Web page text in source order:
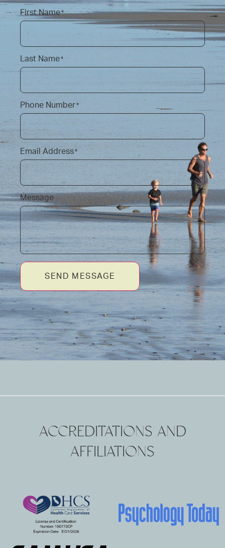
First Name*
Last Name*
Phone Number*
Email Address*
Message
SEND MESSAGE
ACCREDITATIONS AND
AFFILIATIONS